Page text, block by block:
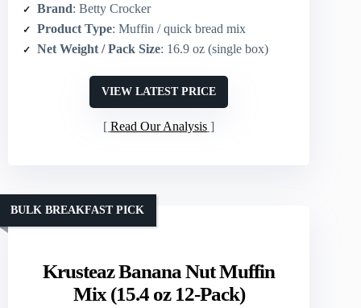
Brand: Betty Crocker
Product Type: Muffin / quick bread mix
Net Weight / Pack Size: 16.9 oz (single box)
VIEW LATEST PRICE
Read Our Analysis
Krusteaz Banana Nut Muffin
Mix (15.4 oz 12-Pack)
BULK BREAKFAST PICK